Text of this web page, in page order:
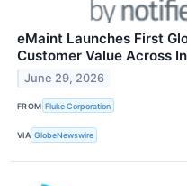
eMaint Launches First
Customer Value Across
June 29, 2026
FROM Fluke Corporation
VIA GlobeNewswire